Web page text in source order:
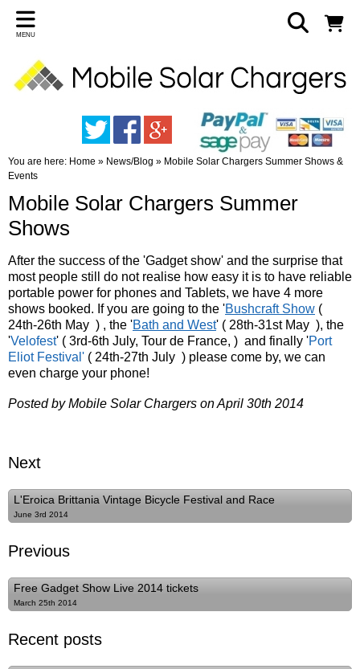
MENU
You are here: Home » News/Blog » Mobile Solar Chargers Summer Shows &
Events
Mobile Solar Chargers Summer
Shows
After the success of the 'Gadget show' and the surprise that
most people still do not realise how easy it is to have reliable
portable power for phones and Tablets, we have 4 more
shows booked. If you are going to the 'Bushcraft Show (
24th-26th May ) , the 'Bath and West' ( 28th-31st May ), the
'Velofest' ( 3rd-6th July, Tour de France, ) and finally 'Port
Eliot Festival' ( 24th-27th July ) please come by, we can
even charge your phone!
Posted by Mobile Solar Chargers on April 30th 2014
Next
L'Eroica Brittania Vintage Bicycle Festival and Race
June 3rd 2014
Previous
Free Gadget Show Live 2014 tickets
March 25th 2014
Recent posts